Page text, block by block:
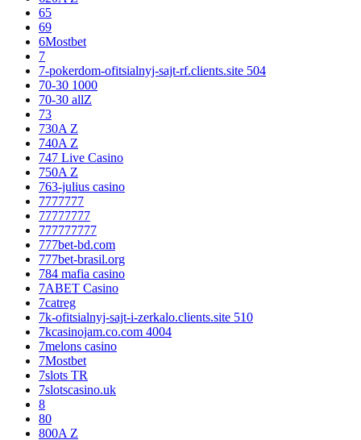
65
69
6Mostbet
7
7-pokerdom-ofitsialnyj-sajt-rf.clients.site 504
70-30 1000
70-30 allZ
73
730A Z
740A Z
747 Live Casino
750A Z
763-julius casino
7777777
77777777
777777777
777bet-bd.com
777bet-brasil.org
784 mafia casino
7ABET Casino
7catreg
7k-ofitsialnyj-sajt-i-zerkalo.clients.site 510
7kcasinojam.co.com 4004
7melons casino
7Mostbet
7slots TR
7slotscasino.uk
8
80
800A Z